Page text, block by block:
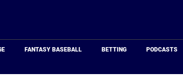
FANTASY BASEBALL BETTING PODCASTS